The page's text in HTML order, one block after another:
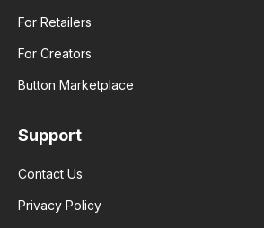
For Retailers
For Creators
Button Marketplace
Support
Contact Us
Privacy Policy